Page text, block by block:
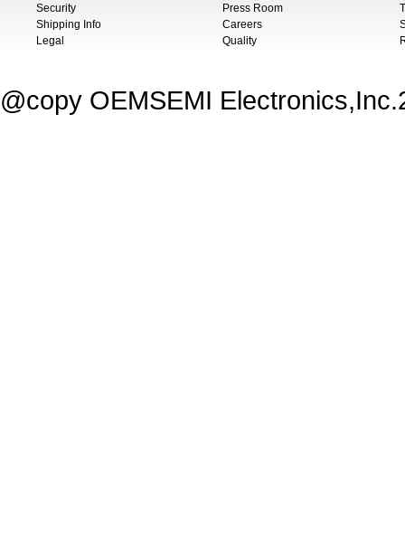
Security
Shipping Info
Legal
Press Room
Careers
Quality
@copy OEMSEMI